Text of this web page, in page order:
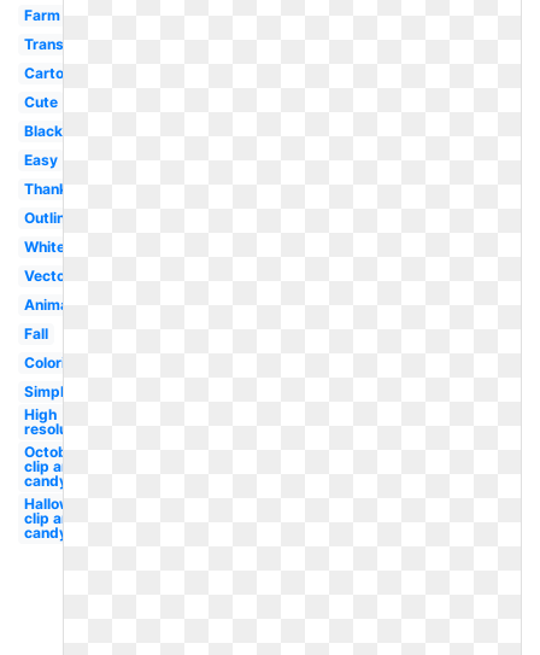
Farm
Transparent
Cartoon
Cute
Black
Easy
Thanksgiving
Outline
White
Vector
Animated
Fall
Coloring
Simple
High
resolution
October
clip art
candy
Halloween
clip art
candy